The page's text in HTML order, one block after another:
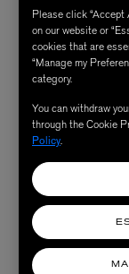
Please click
on our website or
cookies that are
“Manage my
category.
You can withdraw
through the Cookie
Policy.